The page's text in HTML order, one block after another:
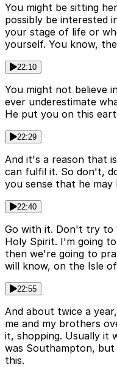
You might be sitting
possibly be interested
your stage of life or
yourself. You know,
22:10
You might not believe
ever underestimate
He put you on this
22:29
And it's a reason that
can fulfil it. So don't,
you sense that he may
22:40
Go with it. Don't try to
Holy Spirit. I'm going
then we're going to
will know, on the Isle
22:55
And about twice a
me and my brothers
it, shopping. Usually it
was Southampton,
this.